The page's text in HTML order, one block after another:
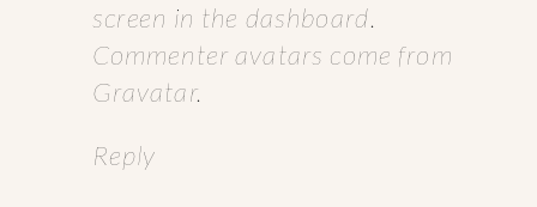
screen in the dashboard.
Commenter avatars come from
Gravatar.
Reply